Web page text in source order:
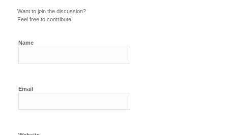
Want to join the discussion?
Feel free to contribute!
Name
Email